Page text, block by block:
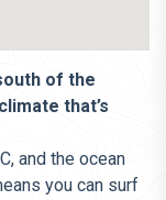
of the
that’s
and the ocean
you can surf